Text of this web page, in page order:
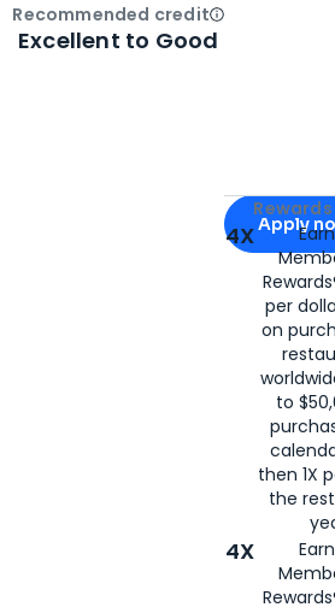
Apply for
Apply
4X
per
on
to
then 1X
the
4X
Recommended creditOpen
Excellent to Good